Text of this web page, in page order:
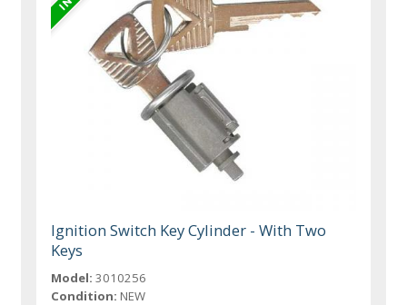
Ignition Switch Key Cylinder - With Two
Keys
Model: 3010256
Condition: NEW